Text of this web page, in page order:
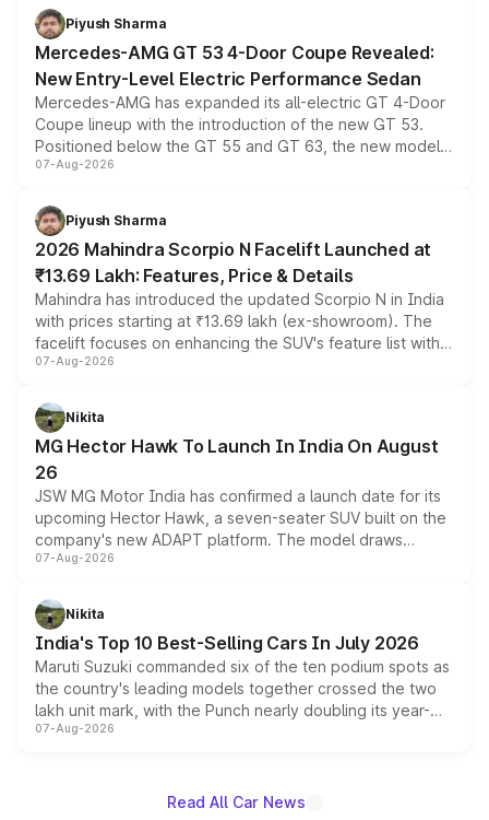
choices unchanged across the model lineup for buyers.
Piyush Sharma
Mercedes-AMG GT 53 4-Door Coupe Revealed:
New Entry-Level Electric Performance Sedan
Mercedes-AMG has expanded its all-electric GT 4-Door
Coupe lineup with the introduction of the new GT 53.
Positioned below the GT 55 and GT 63, the new model
combines dual-motor all-wheel drive, a high-performance
more accessible entry point into the brand's latest
electric performance sedan range.
07-Aug-2026
Piyush Sharma
2026 Mahindra Scorpio N Facelift Launched at
₹13.69 Lakh: Features, Price & Details
Mahindra has introduced the updated Scorpio N in India
with prices starting at ₹13.69 lakh (ex-showroom). The
facelift focuses on enhancing the SUV's feature list with a
panoramic sunroof, larger digital displays, Level 2 ADAS
petrol and diesel engine options without any mechanical
changes.
07-Aug-2026
Nikita
MG Hector Hawk To Launch In India On August
26
JSW MG Motor India has confirmed a launch date for its
upcoming Hector Hawk, a seven-seater SUV built on the
company's new ADAPT platform. The model draws
heavily from the Wuling Starlight 560 sold overseas and
in hybrid powertrain options, positioning it above the
existing Hector in the brand's India lineup.
07-Aug-2026
Nikita
India's Top 10 Best-Selling Cars In July 2026
Maruti Suzuki commanded six of the ten podium spots as
the country's leading models together crossed the two
lakh unit mark, with the Punch nearly doubling its year-
on-year volumes to stand out as the fastest-growing
07-Aug-2026
Read All Car News